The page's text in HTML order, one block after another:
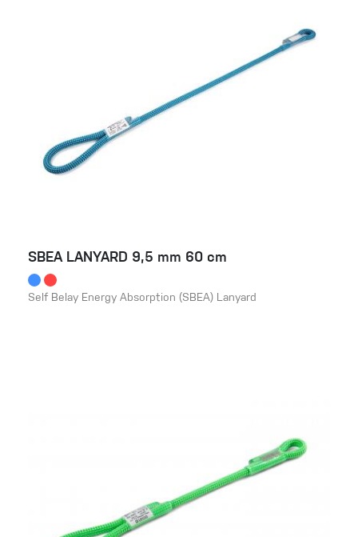
SBEA LANYARD 9,5 mm 60 cm
Self Belay Energy Absorption (SBEA) Lanyard